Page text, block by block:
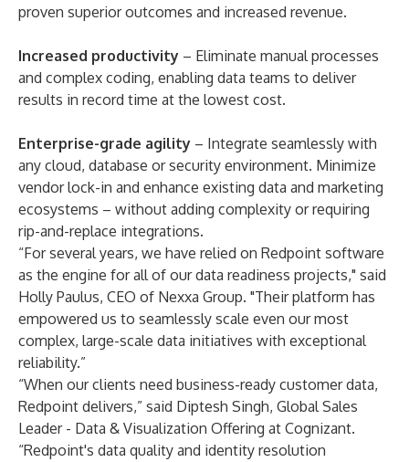
proven superior outcomes and increased revenue.
Increased productivity – Eliminate manual processes
and complex coding, enabling data teams to deliver
results in record time at the lowest cost.
Enterprise-grade agility – Integrate seamlessly with
any cloud, database or security environment. Minimize
vendor lock-in and enhance existing data and marketing
ecosystems – without adding complexity or requiring
rip-and-replace integrations.
“For several years, we have relied on Redpoint software
as the engine for all of our data readiness projects," said
Holly Paulus, CEO of Nexxa Group. "Their platform has
empowered us to seamlessly scale even our most
complex, large-scale data initiatives with exceptional
reliability.”
“When our clients need business-ready customer data,
Redpoint delivers,” said Diptesh Singh, Global Sales
Leader - Data & Visualization Offering at Cognizant.
“Redpoint's data quality and identity resolution